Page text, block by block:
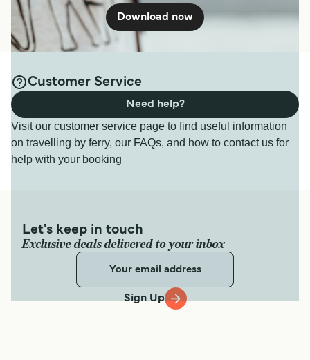
Download now
Customer Service
Visit our customer service page to find useful information
on travelling by ferry, our FAQs, and how to contact us for
help with your booking
Need help?
Let's keep in touch
Exclusive deals delivered to your inbox
Sign Up